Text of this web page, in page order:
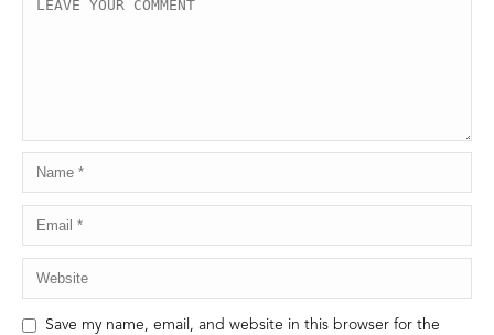
Save my name, email, and website in this browser for the